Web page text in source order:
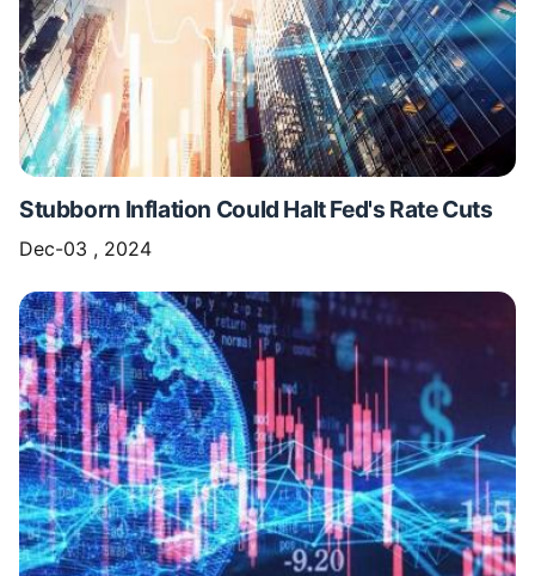
Stubborn Inflation Could Halt Fed's Rate Cuts
Dec-03 , 2024